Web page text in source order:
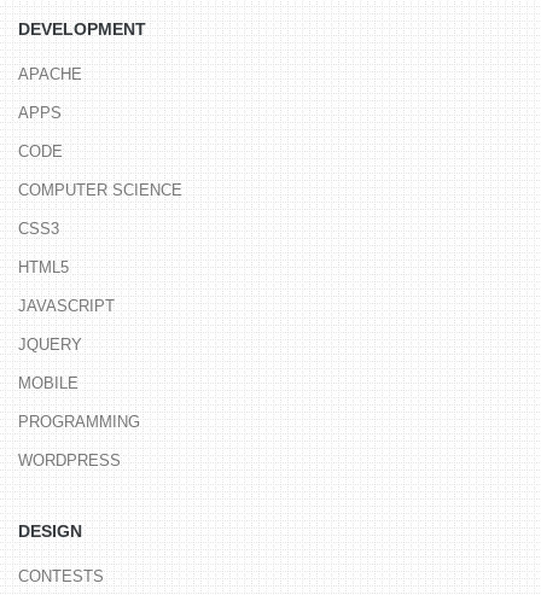
DEVELOPMENT
APACHE
APPS
CODE
COMPUTER SCIENCE
CSS3
HTML5
JAVASCRIPT
JQUERY
MOBILE
PROGRAMMING
WORDPRESS
DESIGN
CONTESTS